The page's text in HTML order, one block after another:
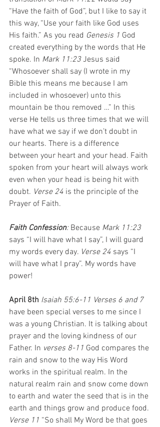
“Have the faith of God”, but I like to say it
this way, “Use your faith like God uses
His faith.” As you read Genesis 1 God
created everything by the words that He
spoke. In Mark 11:23 Jesus said
“Whosoever shall say (I wrote in my
Bible this means me because I am
included in whosoever) unto this
mountain be thou removed …” In this
verse He tells us three times that we will
have what we say if we don’t doubt in
our hearts. There is a difference
between your heart and your head. Faith
spoken from your heart will always work
even when your head is being hit with
doubt. Verse 24 is the principle of the
Prayer of Faith.
Faith Confession: Because Mark 11:23
says “I will have what I say”, I will guard
my words every day. Verse 24 says “I
will have what I pray”. My words have
power!
April 8th Isaiah 55:6-11 Verses 6 and 7
have been special verses to me since I
was a young Christian. It is talking about
prayer and the loving kindness of our
Father. In verses 8-11 God compares the
rain and snow to the way His Word
works in the spiritual realm. In the
natural realm rain and snow come down
to earth and water the seed that is in the
earth and things grow and produce food.
Verse 11 “So shall My Word be that goes